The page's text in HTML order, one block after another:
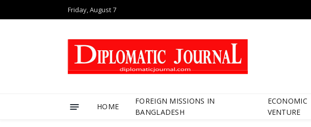
Friday, August 7
HOME
FOREIGN MISSIONS IN
BANGLADESH
ECONOMIC
VENTURE